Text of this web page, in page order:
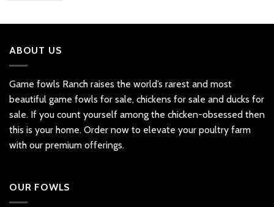
ABOUT US
Game fowls Ranch raises the world’s rarest and most
beautiful game fowls for sale, chickens for sale and ducks for
sale. If you count yourself among the chicken-obsessed then
this is your home. Order now to elevate your poultry farm
with our premium offerings.
OUR FOWLS